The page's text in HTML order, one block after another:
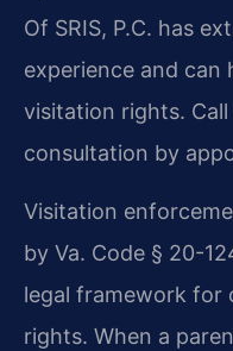
Of SRIS, P.C. has
experience and can
visitation rights.
consultation by
Visitation
by Va. Code § 20-
legal framework for
rights. When a